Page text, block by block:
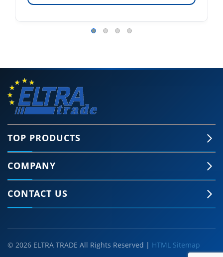
TOP PRODUCTS
COMPANY
CONTACT US
© 2026 ELTRA TRADE All Rights Reserved | HTML Sitemap